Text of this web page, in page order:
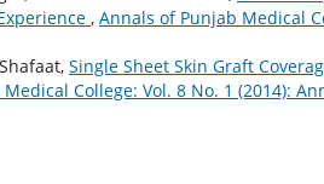
, Annals of Punjab Medical
Single Sheet Skin Graft
College: Vol. 8 No. 1 (2014):